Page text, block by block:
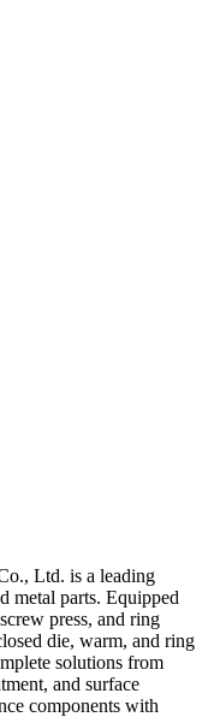
Ltd. is a leading
metal parts. Equipped
press, and ring
die, warm, and ring
solutions from
and surface
components with